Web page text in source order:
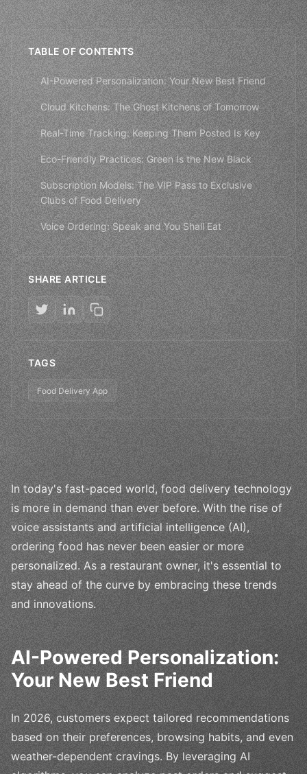
TABLE OF CONTENTS
AI-Powered Personalization: Your New Best Friend
Cloud Kitchens: The Ghost Kitchens of Tomorrow
Real-Time Tracking: Keeping Them Posted Is Key
Eco-Friendly Practices: Green Is the New Black
Subscription Models: The VIP Pass to Exclusive
Clubs of Food Delivery
Voice Ordering: Speak and You Shall Eat
SHARE ARTICLE
TAGS
Food Delivery App
In today's fast-paced world, food delivery technology
is more in demand than ever before. With the rise of
voice assistants and artificial intelligence (AI),
ordering food has never been easier or more
personalized. As a restaurant owner, it's essential to
stay ahead of the curve by embracing these trends
and innovations.
AI-Powered Personalization:
Your New Best Friend
In 2026, customers expect tailored recommendations
based on their preferences, browsing habits, and even
weather-dependent cravings. By leveraging AI